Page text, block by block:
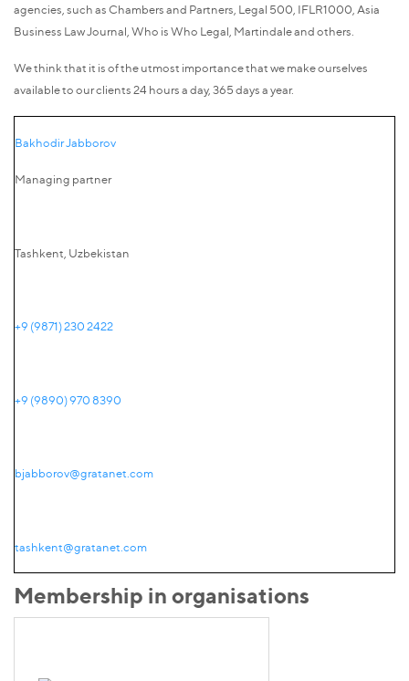
agencies, such as Chambers and Partners, Legal 500, IFLR1000, Asia
Business Law Journal, Who is Who Legal, Martindale and others.
We think that it is of the utmost importance that we make ourselves
available to our clients 24 hours a day, 365 days a year.
Bakhodir Jabborov
Managing partner
Tashkent, Uzbekistan
+9 (9871) 230 2422
+9 (9890) 970 8390
bjabborov@gratanet.com
tashkent@gratanet.com
Membership in organisations